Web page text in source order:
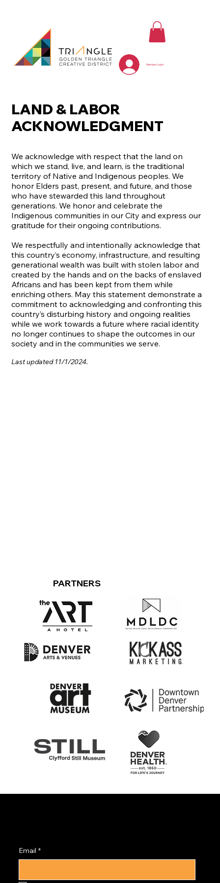
Member Log In
LAND & LABOR
ACKNOWLEDGMENT
We acknowledge with respect that the land on
which we stand, live, and learn, is the traditional
territory of Native and Indigenous peoples. We
honor Elders past, present, and future, and those
who have stewarded this land throughout
generations. We honor and celebrate the
Indigenous communities in our City and express our
gratitude for their ongoing contributions.
We respectfully and intentionally acknowledge that
this country’s economy, infrastructure, and resulting
generational wealth was built with stolen labor and
created by the hands and on the backs of enslaved
Africans and has been kept from them while
enriching others. May this statement demonstrate a
commitment to acknowledging and confronting this
country’s disturbing history and ongoing realities
while we work towards a future where racial identity
no longer continues to shape the outcomes in our
society and in the communities we serve.
Last updated 11/1/2024.
PARTNERS
Email *